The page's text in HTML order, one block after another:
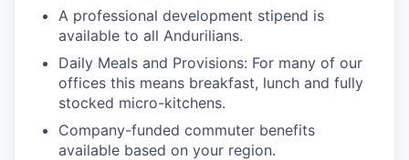
A professional development stipend is
available to all Andurilians.
Daily Meals and Provisions: For many of our
offices this means breakfast, lunch and fully
stocked micro-kitchens.
Company-funded commuter benefits
available based on your region.